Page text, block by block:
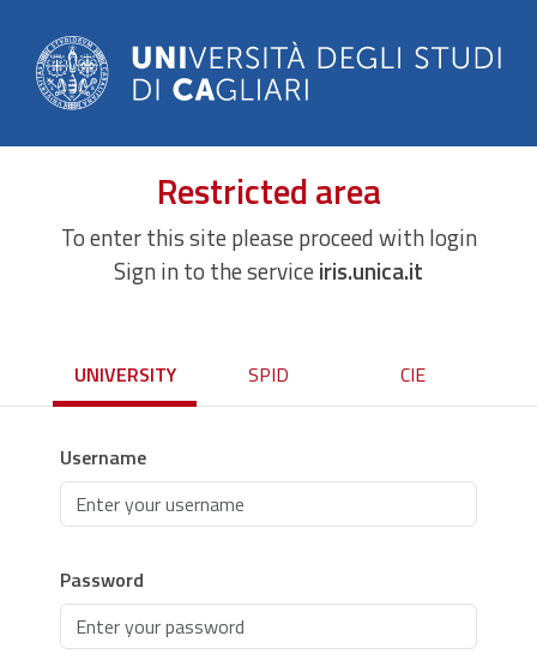
Restricted area
To enter this site please proceed with login
Sign in to the serviceiris.unica.it
UNIVERSITY SPID CIE
Username
Password